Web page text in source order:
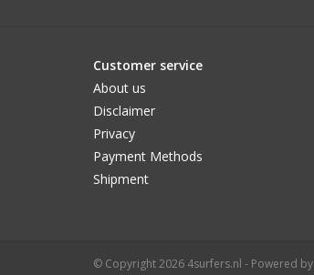
Customer service
About us
Disclaimer
Privacy
Payment Methods
Shipment
© Copyright 2026 4surfers.nl - Powered by